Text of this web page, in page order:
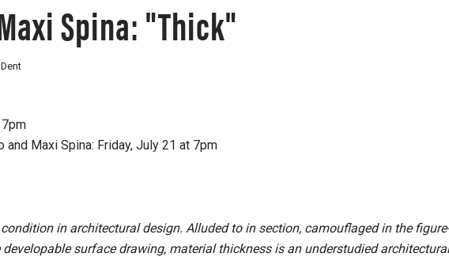
Spina: "Thick"
Maxi Spina: Friday, July 21 at 7pm
in architectural design. Alluded to in section, camouflaged in the figure-
surface drawing, material thickness is an understudied architectural